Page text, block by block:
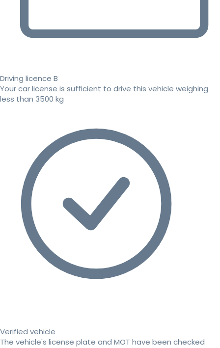
Driving licence B
Your car license is sufficient to drive this vehicle weighing
less than 3500 kg
Verified vehicle
The vehicle's license plate and MOT have been checked